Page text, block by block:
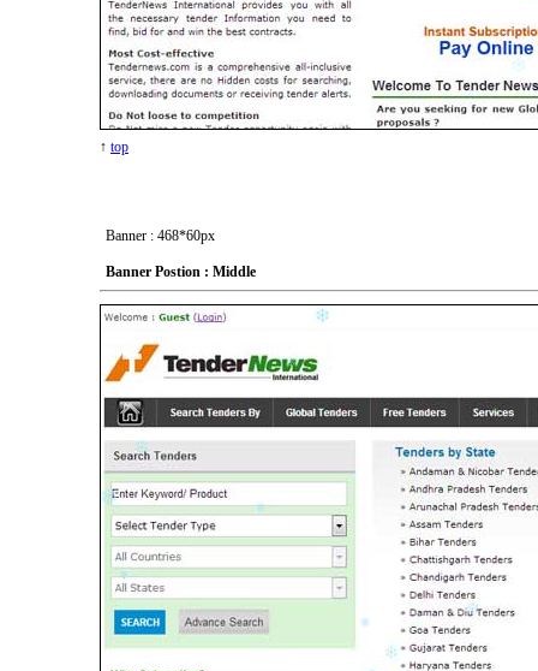
↑ top
Banner : 468*60px
Banner Postion : Middle